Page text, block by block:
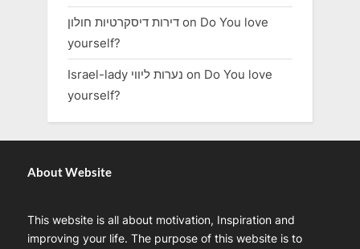
דירות דיסקרטיות חולון on Do You love
yourself?
Israel-lady נערות ליווי on Do You love
yourself?
About Website
This website is all about motivation, Inspiration and
improving your life. The purpose of this website is to